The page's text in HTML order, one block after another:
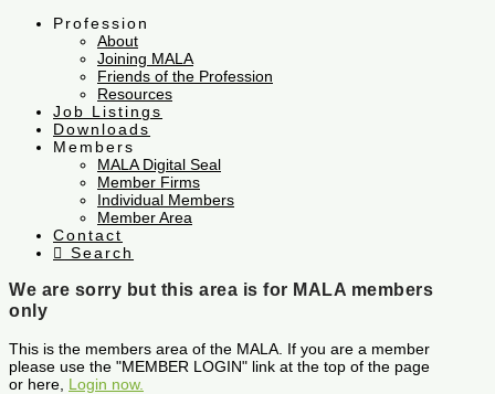
Profession
About
Joining MALA
Friends of the Profession
Resources
Job Listings
Downloads
Members
MALA Digital Seal
Member Firms
Individual Members
Member Area
Contact
Search
We are sorry but this area is for MALA members
only
This is the members area of the MALA. If you are a member
please use the "MEMBER LOGIN" link at the top of the page
or here, Login now.